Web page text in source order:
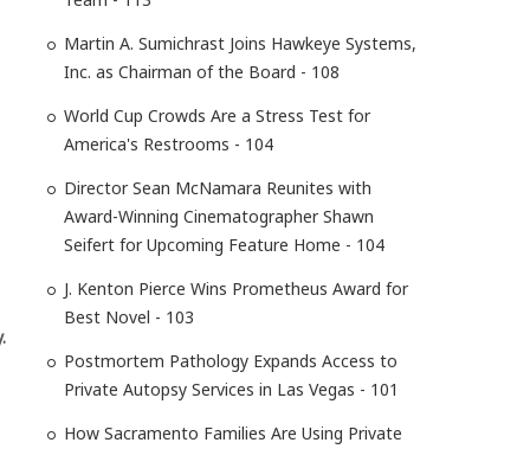
Martin A. Sumichrast Joins Hawkeye Systems,
Inc. as Chairman of the Board - 108
World Cup Crowds Are a Stress Test for
America's Restrooms - 104
Director Sean McNamara Reunites with
Award-Winning Cinematographer Shawn
Seifert for Upcoming Feature Home - 104
J. Kenton Pierce Wins Prometheus Award for
Best Novel - 103
Postmortem Pathology Expands Access to
Private Autopsy Services in Las Vegas - 101
How Sacramento Families Are Using Private